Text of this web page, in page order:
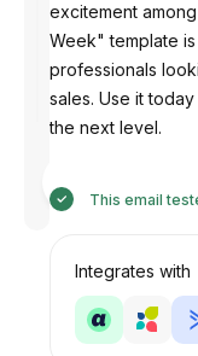
Anastasiia
excitement
Week" template
professionals
sales. Use it
the next level.
This email
Integrates with